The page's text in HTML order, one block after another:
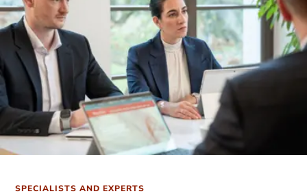
SPECIALISTS AND EXPERTS